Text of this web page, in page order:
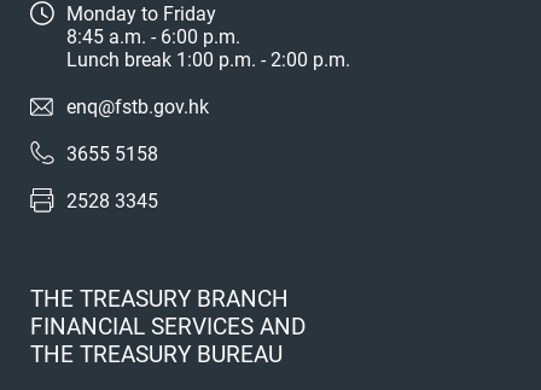
Monday to Friday
8:45 a.m. - 6:00 p.m.
Lunch break 1:00 p.m. - 2:00 p.m.
enq@fstb.gov.hk
3655 5158
2528 3345
THE TREASURY BRANCH
FINANCIAL SERVICES AND
THE TREASURY BUREAU